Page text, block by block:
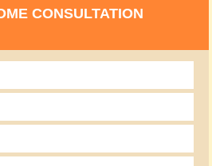
CONSULTATION